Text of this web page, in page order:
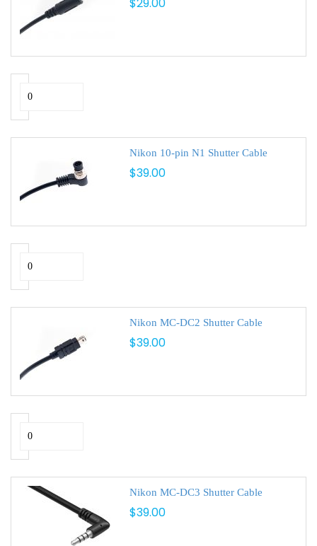
Nikon 10-pin N1 Shutter Cable
$39.00
Nikon MC-DC2 Shutter Cable
$39.00
Nikon MC-DC3 Shutter Cable
$39.00